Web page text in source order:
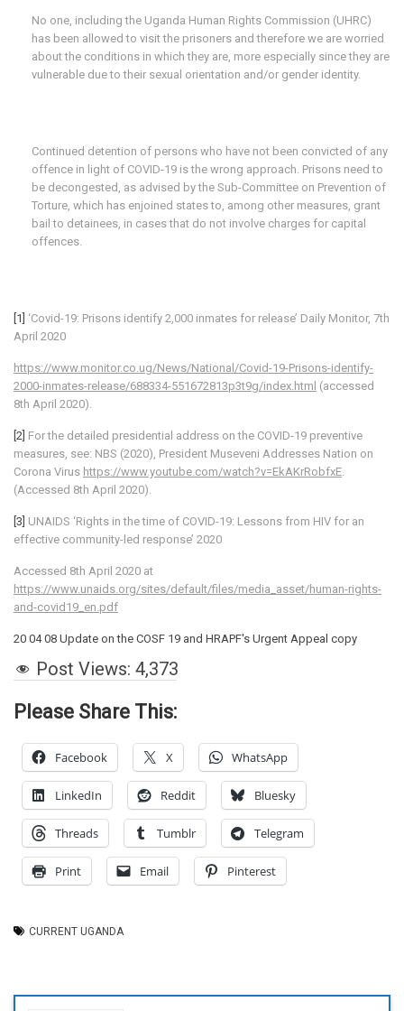
No one, including the Uganda Human Rights Commission (UHRC)
has been allowed to visit the prisoners and therefore we are worried
about the conditions in which they are, more especially since they are
vulnerable due to their sexual orientation and/or gender identity.
Continued detention of persons who have not been convicted of any
offence in light of COVID-19 is the wrong approach. Prisons need to
be decongested, as advised by the Sub-Committee on Prevention of
Torture, which has enjoined states to, among other measures, grant
bail to detainees, in cases that do not involve charges for capital
offences.
[1] ‘Covid-19: Prisons identify 2,000 inmates for release’ Daily Monitor, 7th
April 2020
https://www.monitor.co.ug/News/National/Covid-19-Prisons-identify-
2000-inmates-release/688334-551672813p3t9g/index.html (accessed
8th April 2020).
[2] For the detailed presidential address on the COVID-19 preventive
measures, see: NBS (2020), President Museveni Addresses Nation on
Corona Virus https://www.youtube.com/watch?v=EkAKrRobfxE
(Accessed 8th April 2020).
[3] UNAIDS ‘Rights in the time of COVID-19: Lessons from HIV for an
effective community-led response’ 2020
Accessed 8th April 2020 at
https://www.unaids.org/sites/default/files/media_asset/human-rights-
and-covid19_en.pdf
20 04 08 Update on the COSF 19 and HRAPF's Urgent Appeal copy
Post Views: 4,373
Please Share This:
Facebook X WhatsApp
LinkedIn Reddit Bluesky
Threads Tumblr Telegram
Print Email Pinterest
CURRENT UGANDA